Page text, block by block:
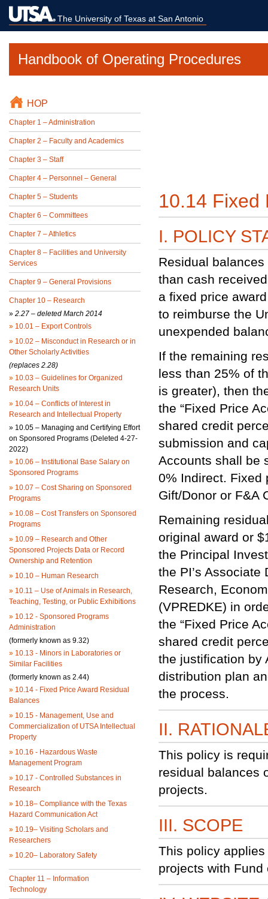
The University of Texas at San Antonio
Handbook of Operating Procedures
HOP
Chapter 1 – Administration
Chapter 2 – Faculty and Academics
Chapter 3 – Staff
Chapter 4 – Personnel – General
Chapter 5 – Students
Chapter 6 – Committees
Chapter 7 – Athletics
Chapter 8 – Facilities and University
Services
Chapter 9 – General Provisions
Chapter 10 – Research
» 2.27 – deleted March 2014
» 10.01 – Export Controls
» 10.02 – Misconduct in Research or in
Other Scholarly Activities
(replaces 2.28)
» 10.03 – Guidelines for Organized
Research Units
» 10.04 – Conflicts of Interest in
Research and Intellectual Property
» 10.05 – Managing and Certifying Effort
on Sponsored Programs (Deleted 4-27-
2022)
» 10.06 – Institutional Base Salary on
Sponsored Programs
» 10.07 – Cost Sharing on Sponsored
Programs
» 10.08 – Cost Transfers on Sponsored
Programs
» 10.09 – Research and Other
Sponsored Projects Data or Record
Ownership and Retention
» 10.10 – Human Research
» 10.11 – Use of Animals in Research,
Teaching, Testing, or Public Exhibitions
» 10.12 - Sponsored Programs
Administration
(formerly known as 9.32)
» 10.13 - Minors in Laboratories or
Similar Facilities
(formerly known as 2.44)
» 10.14 - Fixed Price Award Residual
Balances
» 10.15 - Management, Use and
Commercialization of UTSA Intellectual
Property
» 10.16 - Hazardous Waste
Management Program
» 10.17 - Controlled Substances in
Research
» 10.18– Compliance with the Texas
Hazard Communication Act
» 10.19– Visiting Scholars and
Researchers
» 10.20– Laboratory Safety
Chapter 11 – Information
Technology
10.14 Fixed
I. POLICY
Residual
than cash
a fixed price
to reimburse the
unexpended
If the remaining
less than 25% of
is greater), then
the “Fixed Price
shared credit
submission and
Accounts shall be
0% Indirect. Fixed
Gift/Donor or F&A
Remaining
original award or
the Principal
the PI’s
Research,
(VPREDKE) in
the “Fixed Price
shared credit
the justification by
distribution plan
the process.
II.
This policy is
residual balances
projects.
III. SCOPE
This policy
projects with